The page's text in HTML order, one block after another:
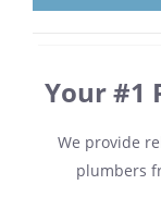
Your #1
We provide
plumbers